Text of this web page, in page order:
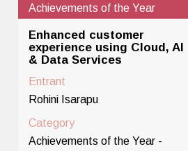
Achievements of the Year
Enhanced customer
experience using Cloud, AI
& Data Services
Entrant
Rohini Isarapu
Category
Achievements of the Year -